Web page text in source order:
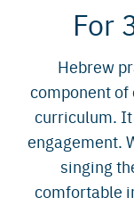
For
Hebrew
component
curriculum.
engagement.
singing
comfortable